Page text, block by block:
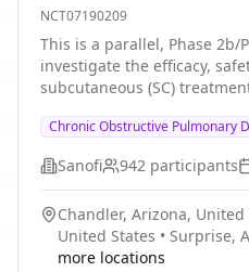
Adult Participants
Controlled Chronic
Pulmonary Disease
by an Eosinophilic
NCT07190209
This is a parallel, Phase 2b/
investigate the efficacy,
subcutaneous (SC)
to 80 years, inclusive) with
Chronic obstructive
characterized by an
Participation to the study
Screening period of up to 4
intervention period of
Follow-up period:
Chronic Obstructive Pulmonary
Sanofi 942 participants
Chandler, Arizona, United
United States • Surprise,
more locations